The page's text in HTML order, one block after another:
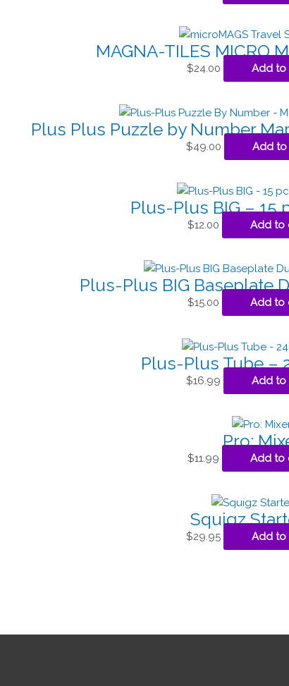
MAGNA-TILES MICRO
$24.00 Add to
Plus Plus Puzzle by Number
$49.00 Add to
Plus-Plus BIG – 15
$12.00 Add to
Plus-Plus BIG Baseplate
$15.00 Add to
Plus-Plus Tube –
$16.99 Add to
Pro:
$11.99 Add to
Squigz
$29.95 Add to